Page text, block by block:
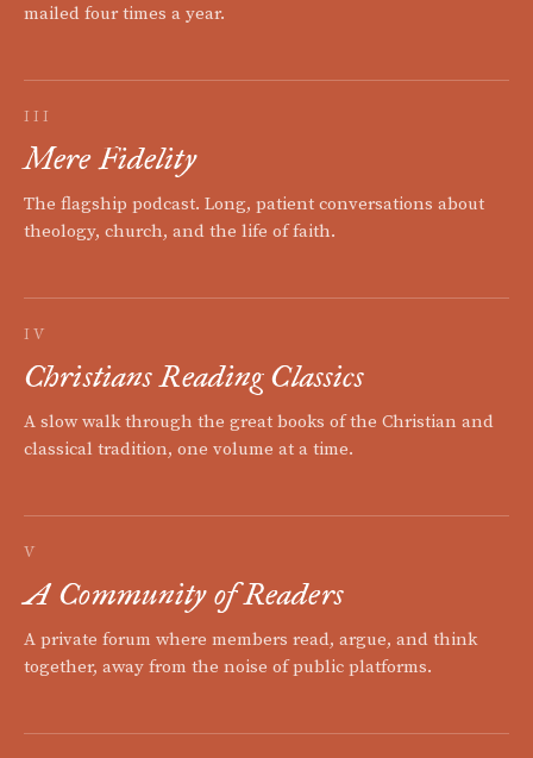
mailed four times a year.
III
Mere Fidelity
The flagship podcast. Long, patient conversations about
theology, church, and the life of faith.
IV
Christians Reading Classics
A slow walk through the great books of the Christian and
classical tradition, one volume at a time.
V
A Community of Readers
A private forum where members read, argue, and think
together, away from the noise of public platforms.